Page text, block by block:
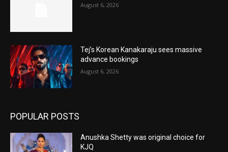
August 6, 2026
Tej’s Korean Kanakaraju sees massive
advance bookings
August 6, 2026
POPULAR POSTS
Anushka Shetty was original choice for
KJQ